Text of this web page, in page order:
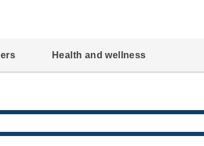
Health and wellness